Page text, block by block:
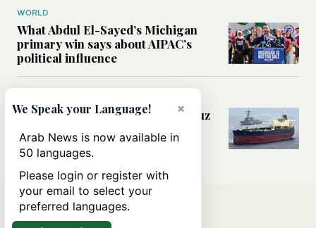
WORLD
What Abdul El-Sayed’s Michigan
primary win says about AIPAC’s
political influence
Could a US-Iran deal over Hormuz
rules of international trade?
×
We Speak your Language!
Arab News is now available in
50 languages.
Please login or register with
your email to select your
preferred languages.